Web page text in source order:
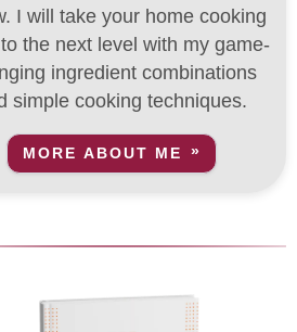
I will take your home cooking
the next level with my game-
ingredient combinations
simple cooking techniques.
MORE ABOUT ME